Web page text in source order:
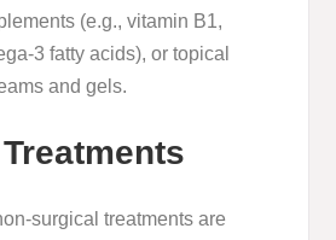
(e.g., vitamin B1,
3 fatty acids), or topical
and gels.
surgical treatments are